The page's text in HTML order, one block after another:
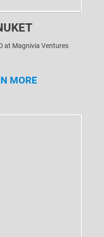
at Magnivia Ventures
MORE